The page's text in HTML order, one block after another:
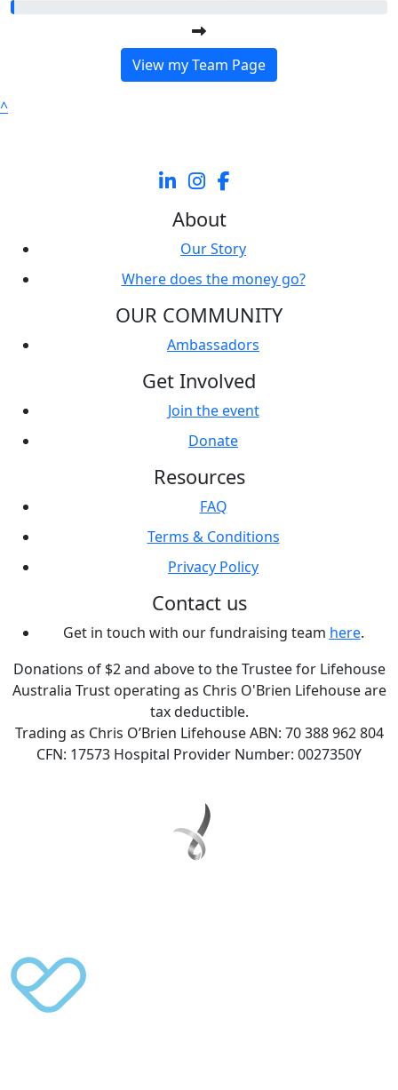
View my Team Page
^
About
Our Story
Where does the money go?
OUR COMMUNITY
Ambassadors
Get Involved
Join the event
Donate
Resources
FAQ
Terms & Conditions
Privacy Policy
Contact us
Get in touch with our fundraising team here.
Donations of $2 and above to the Trustee for Lifehouse
Australia Trust operating as Chris O'Brien Lifehouse are
tax deductible.
Trading as Chris O’Brien Lifehouse ABN: 70 388 962 804
CFN: 17573 Hospital Provider Number: 0027350Y